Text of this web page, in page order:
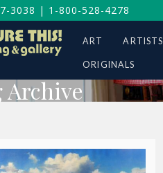
3038 | 1-800-528-4278
ART ARTISTS
ORIGINALS
Archive